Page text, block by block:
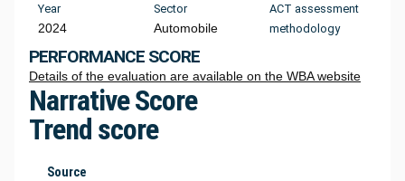
Year
2024
Sector
Automobile
ACT assessment
methodology
PERFORMANCE SCORE
Details of the evaluation are available on the WBA website
Narrative Score
Trend score
Source